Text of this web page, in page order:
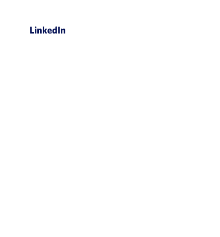
LinkedIn